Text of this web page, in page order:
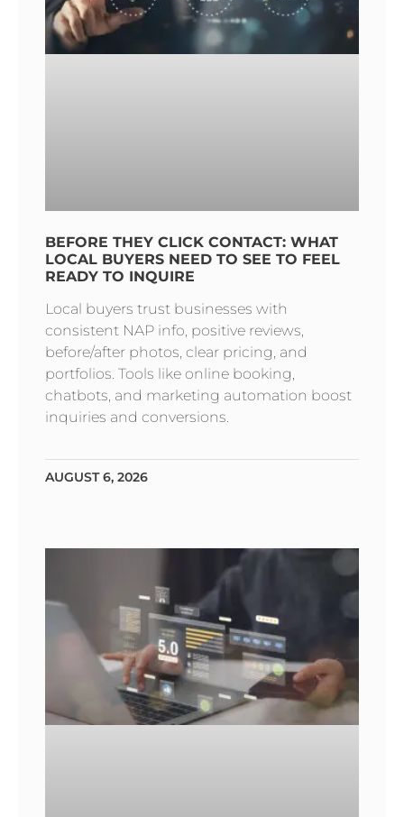
BEFORE THEY CLICK CONTACT: WHAT
LOCAL BUYERS NEED TO SEE TO FEEL
READY TO INQUIRE
Local buyers trust businesses with
consistent NAP info, positive reviews,
before/after photos, clear pricing, and
portfolios. Tools like online booking,
chatbots, and marketing automation boost
inquiries and conversions.
AUGUST 6, 2026